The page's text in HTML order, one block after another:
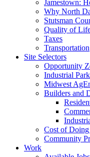
Jamestown:
Why North
Stutsman
Quality of
Taxes
Transportation
Site Selectors
Opportunity
Industrial
Midwest
Builders and
Cost of Doing
Community
Work